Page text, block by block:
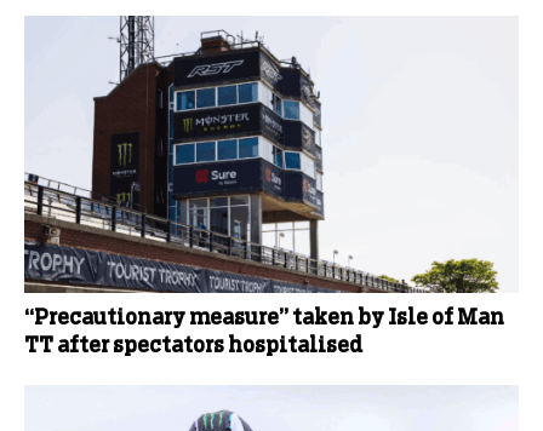
“Precautionary measure” taken by Isle of Man
TT after spectators hospitalised